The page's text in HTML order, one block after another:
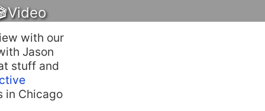
with our
Jason
stuff and
in Chicago